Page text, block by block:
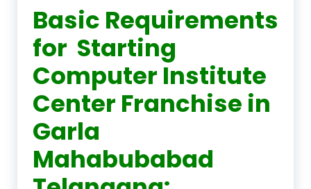
Basic Requirements
for Starting
Computer Institute
Center Franchise in
Garla
Mahabubabad